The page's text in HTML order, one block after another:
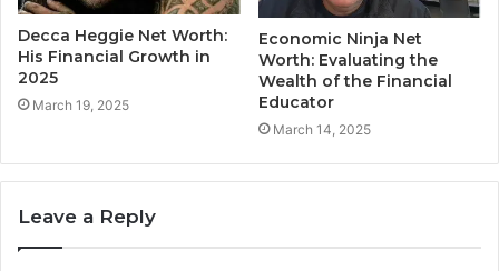
Decca Heggie Net Worth:
His Financial Growth in
2025
March 19, 2025
Economic Ninja Net
Worth: Evaluating the
Wealth of the Financial
Educator
March 14, 2025
Leave a Reply